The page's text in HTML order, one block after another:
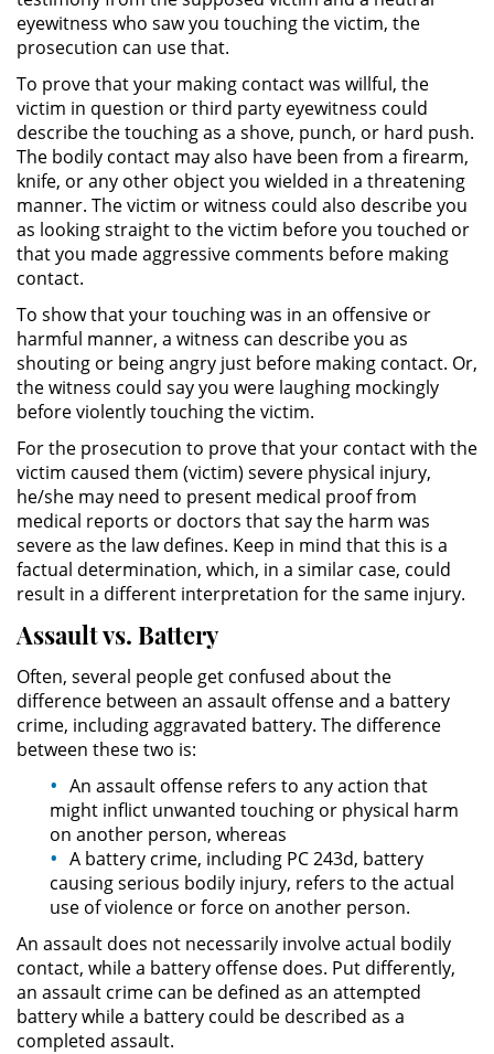
Posesión De Parafernalia De
Drogas
Posesión De Una Sustancia
Controlada Para La Venta
Posesión De Metanfetamina
Posesión de Marihuana para la
Venta
Previo al Juicio PC 1000
Transporte De Una Sustancia
Controlada Para La Venta
Delitos de Fraude
Fraude a Programas de
Asistencia
Fraude al Sistema de Salud
Fraude Inmobiliario
Fraude de Juego
Fraude a la Compensación a los
Trabajadores
Fraude de Seguro de Auto
Fraude del Seguro de
Desempleo
Fraude de Tarjetas de Crédito
Práctica No Autorizada de la
Medicina
eyewitness who saw you touching the victim, the
prosecution can use that.
To prove that your making contact was willful, the
victim in question or third party eyewitness could
describe the touching as a shove, punch, or hard push.
The bodily contact may also have been from a firearm,
knife, or any other object you wielded in a threatening
manner. The victim or witness could also describe you
as looking straight to the victim before you touched or
that you made aggressive comments before making
contact.
To show that your touching was in an offensive or
harmful manner, a witness can describe you as
shouting or being angry just before making contact. Or,
the witness could say you were laughing mockingly
before violently touching the victim.
For the prosecution to prove that your contact with the
victim caused them (victim) severe physical injury,
he/she may need to present medical proof from
medical reports or doctors that say the harm was
severe as the law defines. Keep in mind that this is a
factual determination, which, in a similar case, could
result in a different interpretation for the same injury.
Assault vs. Battery
Often, several people get confused about the
difference between an assault offense and a battery
crime, including aggravated battery. The difference
between these two is:
An assault offense refers to any action that
might inflict unwanted touching or physical harm
on another person, whereas
A battery crime, including PC 243d, battery
causing serious bodily injury, refers to the actual
use of violence or force on another person.
An assault does not necessarily involve actual bodily
contact, while a battery offense does. Put differently,
an assault crime can be defined as an attempted
battery while a battery could be described as a
completed assault.